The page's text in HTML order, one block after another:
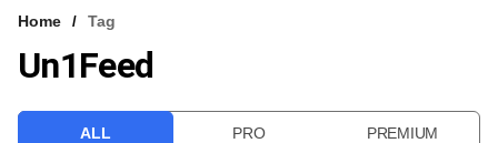
VCC INTELLIGENCE
Home Tag
Un1Feed
ALL PRO PREMIUM